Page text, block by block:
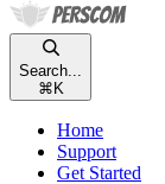
Search...
⌘ K
Home
Support
Get Started